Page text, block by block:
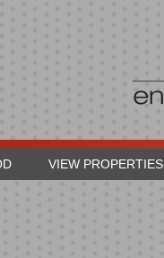
VIEW PROPERTIES